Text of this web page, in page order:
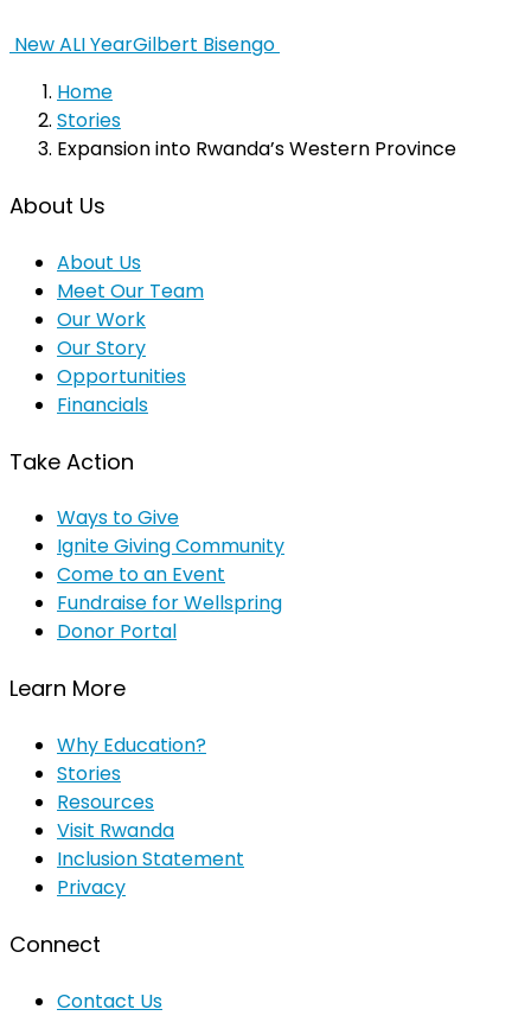
New ALI YearGilbert Bisengo
Home
Stories
Expansion into Rwanda’s Western Province
About Us
About Us
Meet Our Team
Our Work
Our Story
Opportunities
Financials
Take Action
Ways to Give
Ignite Giving Community
Come to an Event
Fundraise for Wellspring
Donor Portal
Learn More
Why Education?
Stories
Resources
Visit Rwanda
Inclusion Statement
Privacy
Connect
Contact Us